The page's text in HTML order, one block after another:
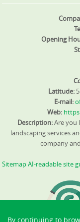
Opening
Latitude:
E-mail:
Web:
Description:Are you
landscaping services
company
SitemapAI-readable site
By continuing to